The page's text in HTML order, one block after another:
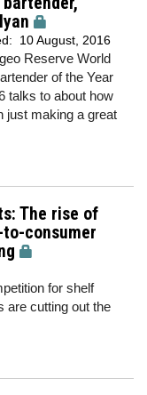
10 August, 2016
Reserve World
of the Year
talks to about how
just making a great
The rise of
consumer
for shelf
are cutting out the